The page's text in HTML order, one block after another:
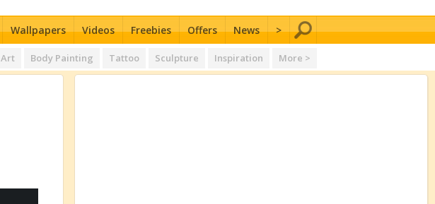
Wallpapers Videos Freebies Offers News >
Art Body Painting Tattoo Sculpture Inspiration More >